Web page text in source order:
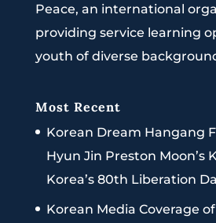
Peace, an international
providing service learning
youth of diverse
Most Recent
Korean Dream Hangang
Hyun Jin Preston Moon’s
Korea’s 80th Liberation
Korean Media Coverage